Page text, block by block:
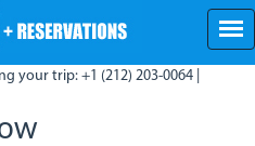
your trip: +1 (212) 203-0064 |